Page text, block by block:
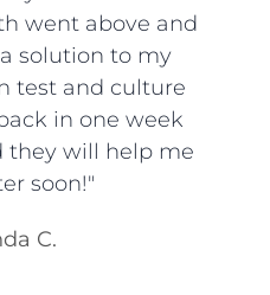
went above and
solution to my
test and culture
in one week
they will help me
soon!"
C.